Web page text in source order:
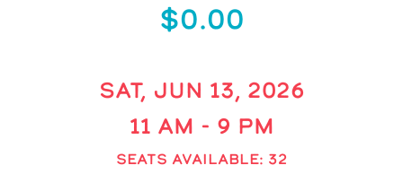
$0.00
SAT, JUN 13, 2026
11 AM - 9 PM
SEATS AVAILABLE: 32